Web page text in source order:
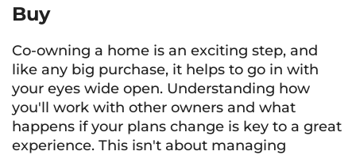
Buy
Co-owning a home is an exciting step, and
like any big purchase, it helps to go in with
your eyes wide open. Understanding how
you'll work with other owners and what
happens if your plans change is key to a great
experience. This isn't about managing